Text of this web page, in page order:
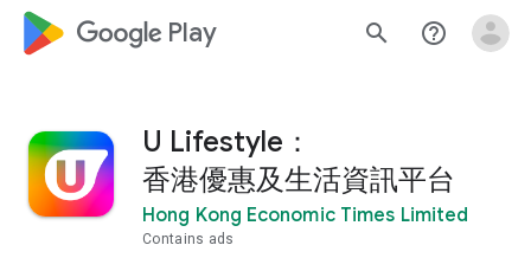
google_logo Play search help_outline
U Lifestyle：
香港優惠及生活資訊平台
Hong Kong Economic Times Limited
Contains ads